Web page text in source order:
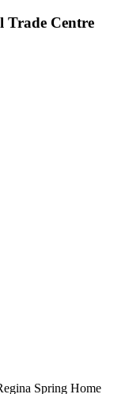
Trade Centre
Spring Home